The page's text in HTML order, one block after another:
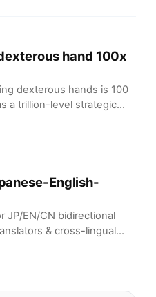
hand 100x
dexterous hands is 100
a trillion-level strategic
dexterous hands are
English-
JP/EN/CN bidirectional
& cross-lingual
translation to